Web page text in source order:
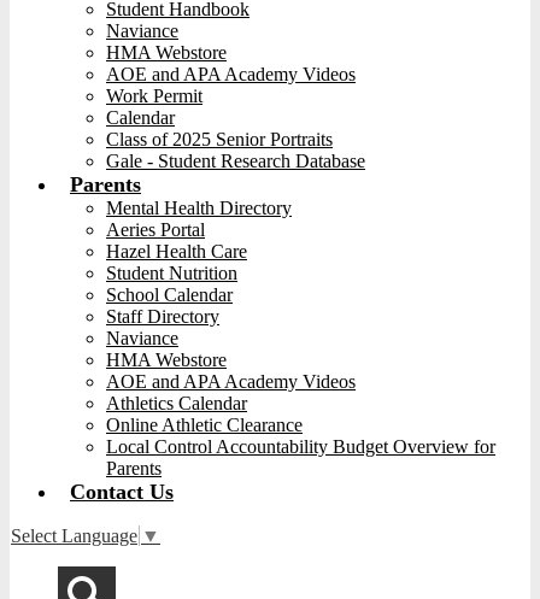
Student Handbook
Naviance
HMA Webstore
AOE and APA Academy Videos
Work Permit
Calendar
Class of 2025 Senior Portraits
Gale - Student Research Database
Parents
Mental Health Directory
Aeries Portal
Hazel Health Care
Student Nutrition
School Calendar
Staff Directory
Naviance
HMA Webstore
AOE and APA Academy Videos
Athletics Calendar
Online Athletic Clearance
Local Control Accountability Budget Overview for
Parents
Contact Us
Select Language ▼